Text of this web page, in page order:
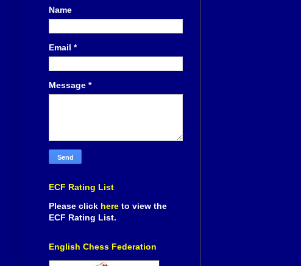
Name
Email *
Message *
ECF Rating List
Please click here to view the
ECF Rating List.
English Chess Federation